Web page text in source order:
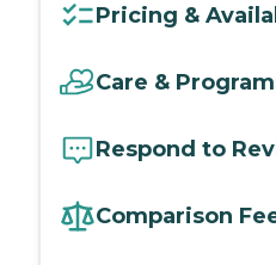
Pricing &
Care &
Respond to
Comparison